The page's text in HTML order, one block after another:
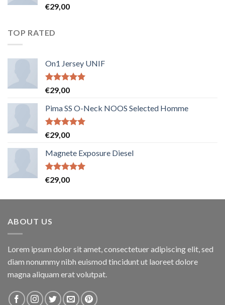
Note
4.00sur
€29,00
TOP RATED
On1 Jersey UNIF
Note5.00
sur 5
€29,00
Pima SS O-Neck NOOS Selected Homme
Note5.00
sur 5
€29,00
Magnete Exposure Diesel
Note5.00
sur 5
€29,00
ABOUT US
Lorem ipsum dolor sit amet, consectetuer adipiscing elit, sed
diam nonummy nibh euismod tincidunt ut laoreet dolore
magna aliquam erat volutpat.